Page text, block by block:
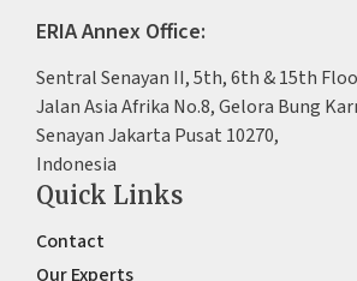
ERIA Annex Office:
Sentral Senayan II, 5th, 6th & 15th
Jalan Asia Afrika No.8, Gelora Bung
Senayan Jakarta Pusat 10270,
Indonesia
Quick Links
Contact
Our Experts